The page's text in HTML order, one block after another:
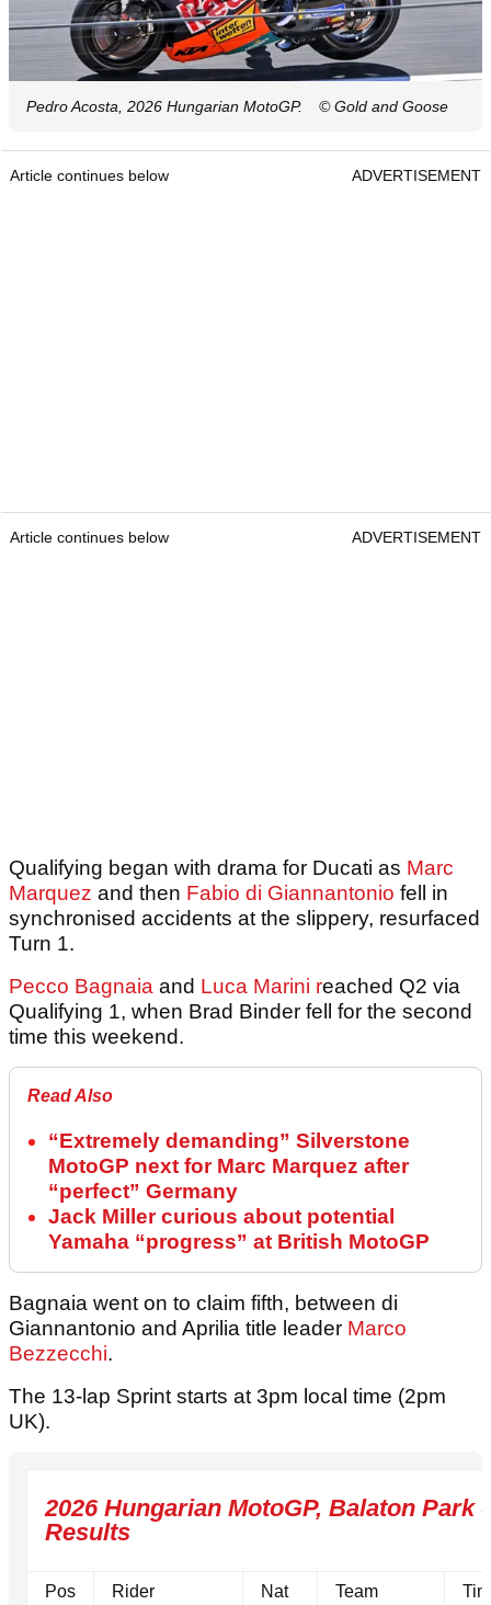
Pedro Acosta, 2026 Hungarian MotoGP. © Gold and Goose
Article continues below ADVERTISEMENT
Article continues below ADVERTISEMENT
Qualifying began with drama for Ducati as Marc
Marquez and then Fabio di Giannantonio fell in
synchronised accidents at the slippery, resurfaced
Turn 1.
Pecco Bagnaia and Luca Marini reached Q2 via
Qualifying 1, when Brad Binder fell for the second
time this weekend.
Read Also
“Extremely demanding” Silverstone
MotoGP next for Marc Marquez after
“perfect” Germany
Jack Miller curious about potential
Yamaha “progress” at British MotoGP
Bagnaia went on to claim fifth, between di
Giannantonio and Aprilia title leader Marco
Bezzecchi.
The 13-lap Sprint starts at 3pm local time (2pm
UK).
2026 Hungarian MotoGP, Balaton Park
Results
Pos Rider Nat Team